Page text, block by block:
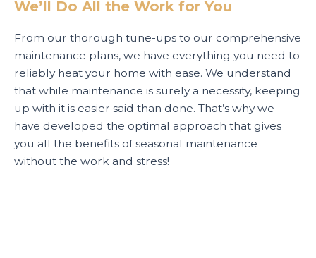
We’ll Do All the Work for You
From our thorough tune-ups to our comprehensive
maintenance plans, we have everything you need to
reliably heat your home with ease. We understand
that while maintenance is surely a necessity, keeping
up with it is easier said than done. That’s why we
have developed the optimal approach that gives
you all the benefits of seasonal maintenance
without the work and stress!